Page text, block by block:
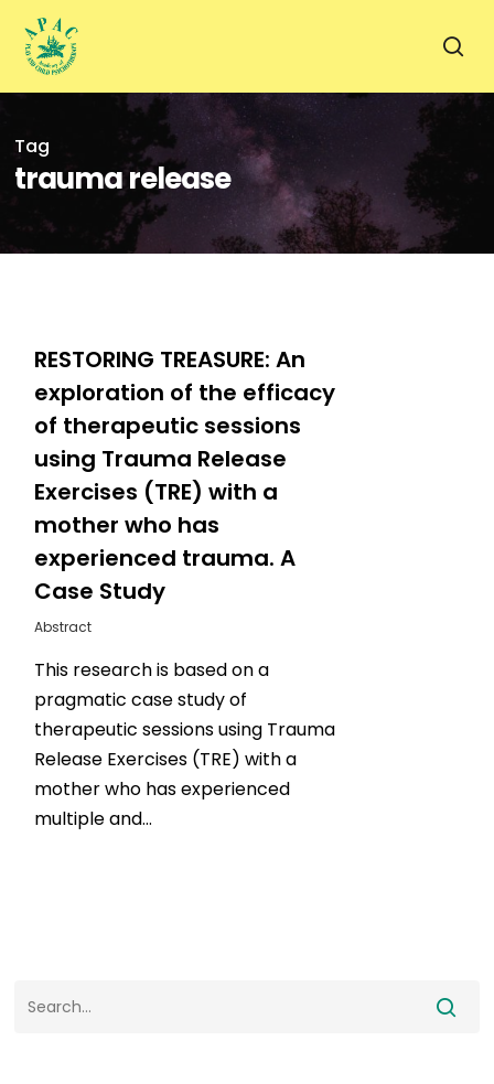
main
Tag
trauma release
RESTORING TREASURE: An
exploration of the efficacy
of therapeutic sessions
using Trauma Release
Exercises (TRE) with a
mother who has
experienced trauma. A
Case Study
Abstract
This research is based on a
pragmatic case study of
therapeutic sessions using Trauma
Release Exercises (TRE) with a
mother who has experienced
multiple and…